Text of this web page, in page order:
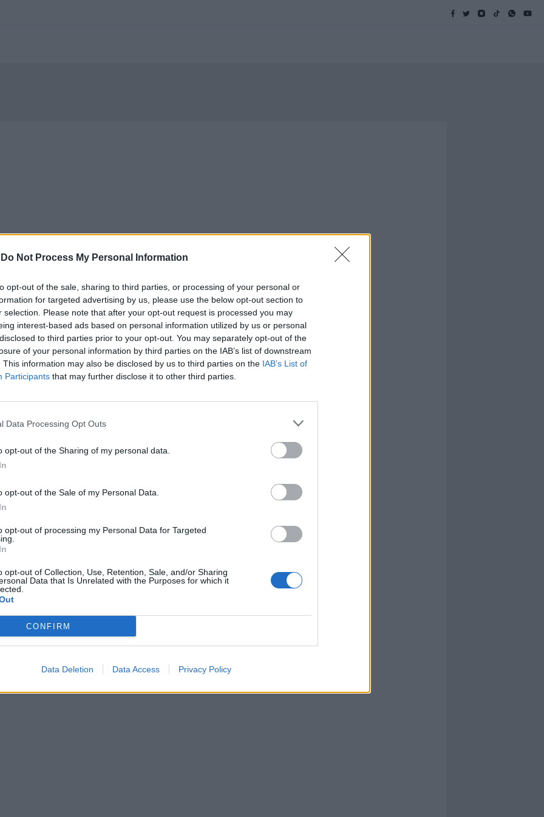
Do Not Process My Personal Information
opt-out of the sale, sharing to third parties, or processing of your personal or
for targeted advertising by us, please use the below opt-out section to
selection. Please note that after your opt-out request is processed you may
interest-based ads based on personal information utilized by us or personal
to third parties prior to your opt-out. You may separately opt-out of the
of your personal information by third parties on the IAB’s list of downstream
This information may also be disclosed by us to third parties on the IAB’s List of
Participants that may further disclose it to other third parties.
Data Processing Opt Outs
opt-out of the Sharing of my personal data.
opt-out of the Sale of my Personal Data.
opt-out of processing my Personal Data for Targeted
opt-out of Collection, Use, Retention, Sale, and/or Sharing
Data that Is Unrelated with the Purposes for which it
CONFIRM
Data Deletion Data Access Privacy Policy
firmati
del sesso
cavo
orali.